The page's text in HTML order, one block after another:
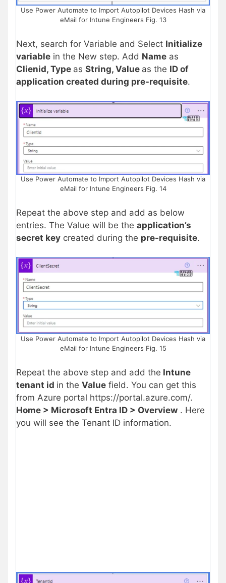
Use Power Automate to Import Autopilot Devices Hash via
eMail for Intune Engineers Fig. 13
Next, search for Variable and Select Initialize
variable in the New step. Add Name as
Clienid, Type as String, Value as the ID of
application created during pre-requisite.
Use Power Automate to Import Autopilot Devices Hash via
eMail for Intune Engineers Fig. 14
Repeat the above step and add as below
entries. The Value will be the application’s
secret key created during the pre-requisite.
Use Power Automate to Import Autopilot Devices Hash via
eMail for Intune Engineers Fig. 15
Repeat the above step and add the Intune
tenant id in the Value field. You can get this
from Azure portal https://portal.azure.com/.
Home > Microsoft Entra ID > Overview . Here
you will see the Tenant ID information.